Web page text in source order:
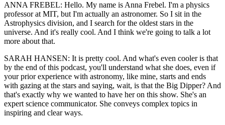
ANNA FREBEL: Hello. My name is Anna Frebel. I'm a physics
professor at MIT, but I'm actually an astronomer. So I sit in the
Astrophysics division, and I search for the oldest stars in the
universe. And it's really cool. And I think we're going to talk a lot
more about that.
SARAH HANSEN: It is pretty cool. And what's even cooler is that
by the end of this podcast, you'll understand what she does, even if
your prior experience with astronomy, like mine, starts and ends
with gazing at the stars and saying, wait, is that the Big Dipper? And
that's exactly why we wanted to have her on this show. She's an
expert science communicator. She conveys complex topics in
inspiring and clear ways.